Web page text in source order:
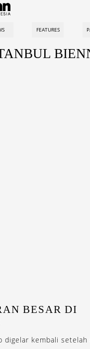
FEATURES
BESAR DI
digelar kembali setelah